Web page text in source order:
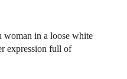
woman in a loose white
expression full of